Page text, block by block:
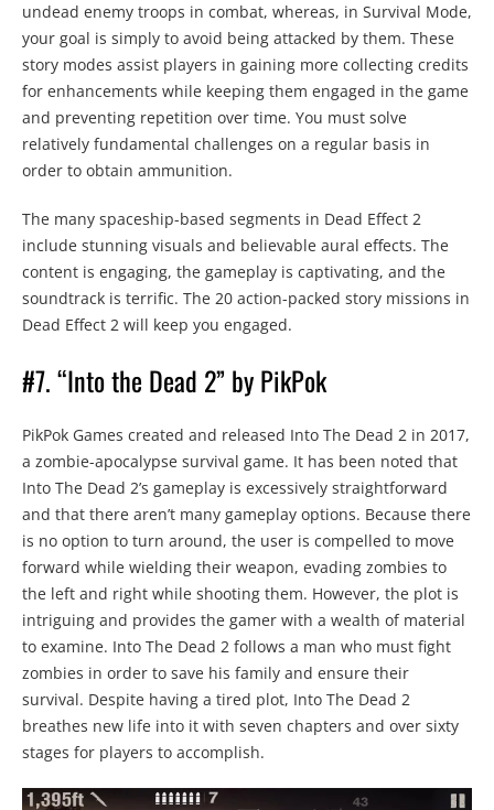
undead enemy troops in combat, whereas, in Survival Mode,
your goal is simply to avoid being attacked by them. These
story modes assist players in gaining more collecting credits
for enhancements while keeping them engaged in the game
and preventing repetition over time. You must solve
relatively fundamental challenges on a regular basis in
order to obtain ammunition.
The many spaceship-based segments in Dead Effect 2
include stunning visuals and believable aural effects. The
content is engaging, the gameplay is captivating, and the
soundtrack is terrific. The 20 action-packed story missions in
Dead Effect 2 will keep you engaged.
#7. “Into the Dead 2” by PikPok
PikPok Games created and released Into The Dead 2 in 2017,
a zombie-apocalypse survival game. It has been noted that
Into The Dead 2’s gameplay is excessively straightforward
and that there aren’t many gameplay options. Because there
is no option to turn around, the user is compelled to move
forward while wielding their weapon, evading zombies to
the left and right while shooting them. However, the plot is
intriguing and provides the gamer with a wealth of material
to examine. Into The Dead 2 follows a man who must fight
zombies in order to save his family and ensure their
survival. Despite having a tired plot, Into The Dead 2
breathes new life into it with seven chapters and over sixty
stages for players to accomplish.